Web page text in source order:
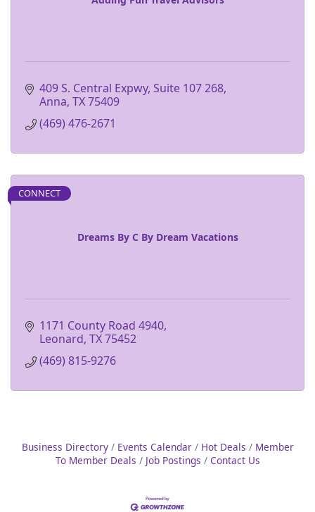
409 S. Central Expwy, Suite 107 268
Anna TX75409
(469) 476-2671
Dreams By C By Dream Vacations
CONNECT
1171 County Road 4940
Leonard TX75452
(469) 815-9276
Business Directory Events Calendar Hot Deals
Member
To Member Deals
Job Postings Contact Us